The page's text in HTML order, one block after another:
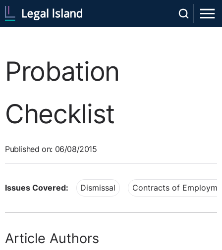
Probation
Checklist
Published on: 06/08/2015
Issues Covered: Dismissal Contracts of
Article Authors